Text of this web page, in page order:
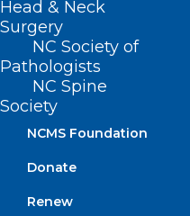
Head & Neck
Surgery
NC Society of
Pathologists
NC Spine
Society
NCMS Foundation
Donate
Renew
About NCMS
Membership
Advocacy
Practice Solutions
Events
BUSINESS HOURS